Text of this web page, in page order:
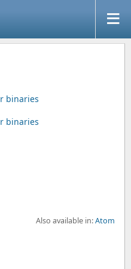
binaries
binaries
Also available in:Atom